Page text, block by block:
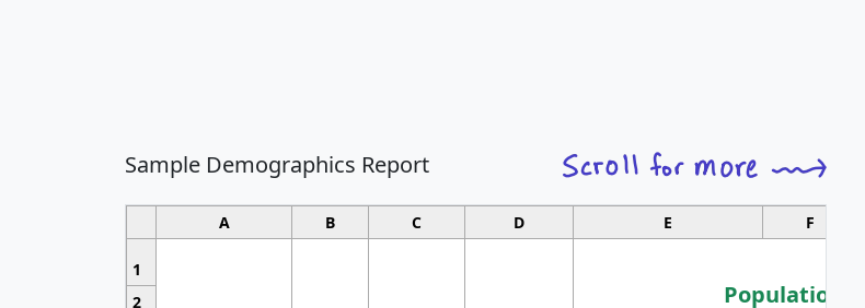
Sample Demographics Report
A B C D E F
1
Population
2